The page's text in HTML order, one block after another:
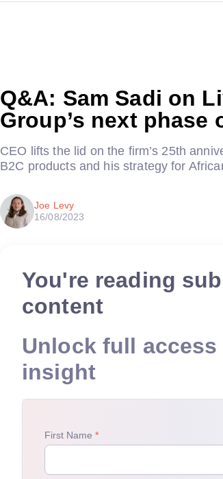
Q&A: Sam Sadi on
Group’s next phase
CEO lifts the lid on the firm’s 25th
B2C products and his strategy for
Joe Levy
16/08/2023
You're reading
content
Unlock full
insight